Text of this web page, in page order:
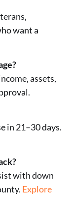
want a
assets,
in 21–30 days.
with down
Explore